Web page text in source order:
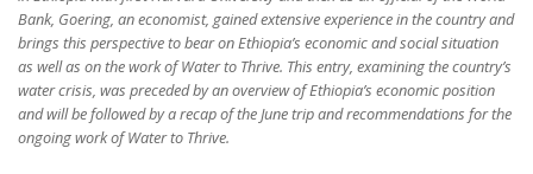
Bank, Goering, an economist, gained extensive experience in the country and
brings this perspective to bear on Ethiopia’s economic and social situation
as well as on the work of Water to Thrive. This entry, examining the country’s
water crisis, was preceded by an overview of Ethiopia’s economic position
and will be followed by a recap of the June trip and recommendations for the
ongoing work of Water to Thrive.